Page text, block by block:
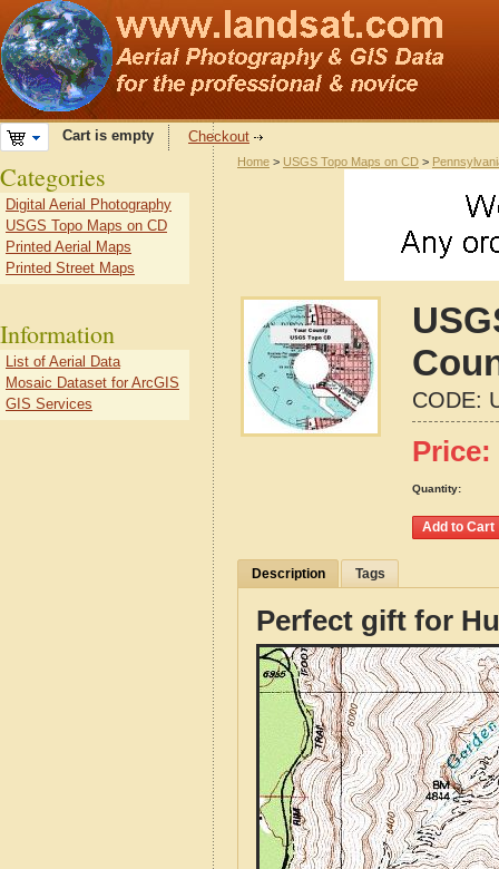
Cart is empty Checkout
Home > USGS Topo Maps on CD >
CODE:
Price:
Quantity:
Description Tags
Perfect gift for
Categories
Digital Aerial Photography
USGS Topo Maps on CD
Printed Aerial Maps
Printed Street Maps
Information
List of Aerial Data
Mosaic Dataset for ArcGIS
GIS Services